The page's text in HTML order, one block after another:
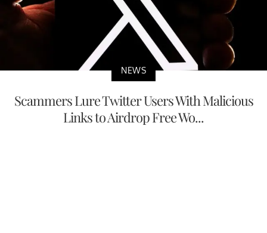
NEWS
Scammers Lure Twitter Users With Malicious
Links to Airdrop Free Wo...